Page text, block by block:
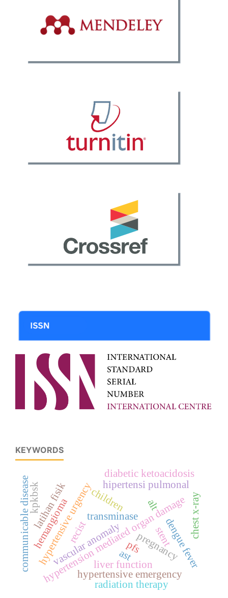
KEYWORDS
hypertension mediated organ damage
hypertensive urgency
hypertensive emergency
children
vascular anomaly
hemangioma dengue fever
liver function
alt
ast
transminase
communicable disease hipertensi pulmonal
latihan fisik chest x-ray
pregnancy
radiation therapy
kpkbsk
recist
pfs
diabetic ketoacidosis
stent